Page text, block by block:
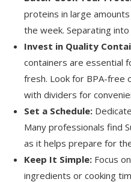
proteins in large
the week. Separating
Invest in Quality
containers are essential
fresh. Look for BPA-free
with dividers for
Set a Schedule:
Many professionals find
as it helps prepare for
Keep It Simple: Focus
ingredients or cooking